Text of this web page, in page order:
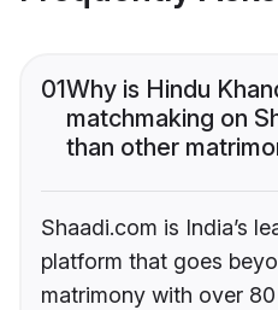
01Why is Hindu
matchmaking on
than other
Shaadi.com is India’s
platform that goes
matrimony with over